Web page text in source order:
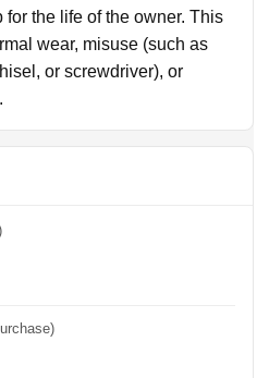
the life of the owner. This
wear, misuse (such as
or screwdriver), or